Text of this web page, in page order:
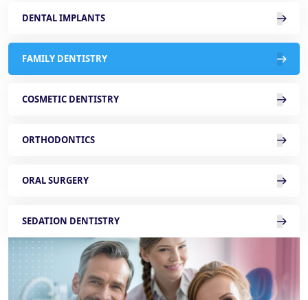
DENTAL IMPLANTS
FAMILY DENTISTRY
COSMETIC DENTISTRY
ORTHODONTICS
ORAL SURGERY
SEDATION DENTISTRY